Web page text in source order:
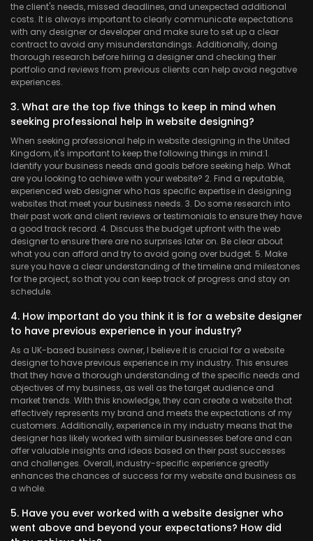
the client's needs, missed deadlines, and unexpected additional
costs. It is always important to clearly communicate expectations
with any designer or developer and make sure to set up a clear
contract to avoid any misunderstandings. Additionally, doing
thorough research before hiring a designer and checking their
portfolio and reviews from previous clients can help avoid negative
experiences.
3. What are the top five things to keep in mind when
seeking professional help in website designing?
When seeking professional help in website designing in the United
Kingdom, it's important to keep the following things in mind:1.
Identify your business needs and goals before seeking help. What
are you looking to achieve with your website? 2. Find a reputable,
experienced web designer who has specific expertise in designing
websites that meet your business needs. 3. Do some research into
their past work and client reviews or testimonials to ensure they have
a good track record. 4. Discuss the budget upfront with the web
designer to ensure there are no surprises later on. Be clear about
what you can afford and try to avoid going over budget. 5. Make
sure you have a clear understanding of the timeline and milestones
for the project, so that you can keep track of progress and stay on
schedule.
4. How important do you think it is for a website designer
to have previous experience in your industry?
As a UK-based business owner, I believe it is crucial for a website
designer to have previous experience in my industry. This ensures
that they have a thorough understanding of the specific needs and
objectives of my business, as well as the target audience and
market trends. With this knowledge, they can create a website that
effectively represents my brand and meets the expectations of my
customers. Additionally, experience in my industry means that the
designer has likely worked with similar businesses before and can
offer valuable insights and ideas based on their past successes
and challenges. Overall, industry-specific experience greatly
enhances the chances of success for my website and business as
a whole.
5. Have you ever worked with a website designer who
went above and beyond your expectations? How did